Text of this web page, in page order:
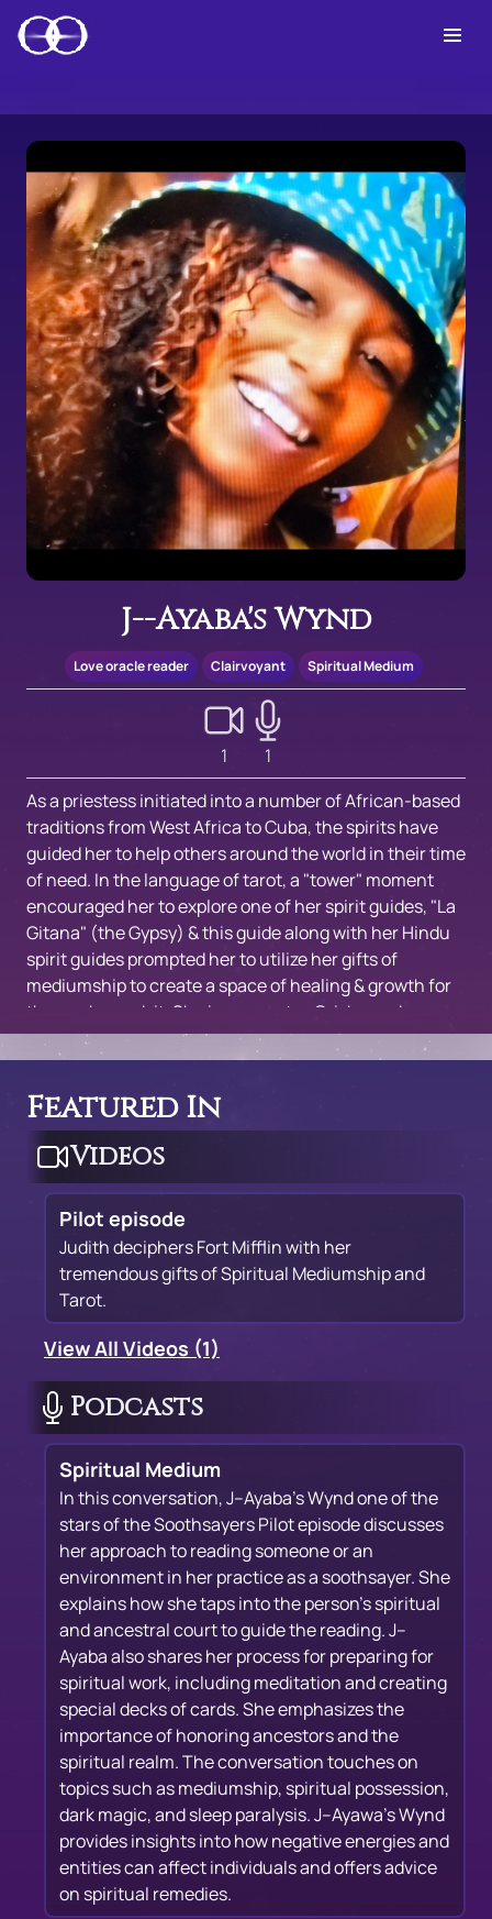
J--Ayaba's Wynd
Love oracle reader Clairvoyant Spiritual Medium
1
1
As a priestess initiated into a number of African-based
traditions from West Africa to Cuba, the spirits have
guided her to help others around the world in their time
of need. In the language of tarot, a "tower" moment
encouraged her to explore one of her spirit guides, "La
Gitana" (the Gypsy) & this guide along with her Hindu
spirit guides prompted her to utilize her gifts of
mediumship to create a space of healing & growth for
those who seek it. She incorporates Orisha and
spiritualist practices from not only her ancestors, but
from her spirit guides. She specializes in love oracle
readings.
Featured In
Videos
Pilot episode
Judith deciphers Fort Mifflin with her
tremendous gifts of Spiritual Mediumship and
Tarot.
View All Videos (1)
Podcasts
Spiritual Medium
In this conversation, J--Ayaba's Wynd one of the
stars of the Soothsayers Pilot episode discusses
her approach to reading someone or an
environment in her practice as a soothsayer. She
explains how she taps into the person's spiritual
and ancestral court to guide the reading. J--
Ayaba also shares her process for preparing for
spiritual work, including meditation and creating
special decks of cards. She emphasizes the
importance of honoring ancestors and the
spiritual realm. The conversation touches on
topics such as mediumship, spiritual possession,
dark magic, and sleep paralysis. J--Ayawa's Wynd
provides insights into how negative energies and
entities can affect individuals and offers advice
on spiritual remedies.